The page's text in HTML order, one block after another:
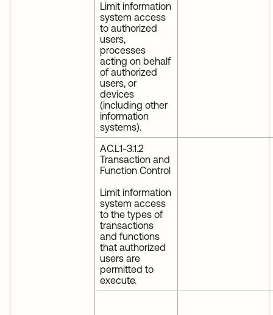
Limit information
system access
to authorized
users,
processes
acting on behalf
of authorized
users, or
devices
(including other
information
systems).
AC.L1-3.1.2
Transaction and
Function Control
Limit information
system access
to the types of
transactions
and functions
that authorized
users are
permitted to
execute.